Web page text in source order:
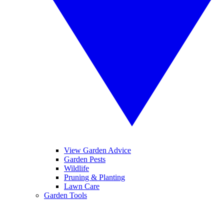
View Garden Advice
Garden Pests
Wildlife
Pruning & Planting
Lawn Care
Garden Tools